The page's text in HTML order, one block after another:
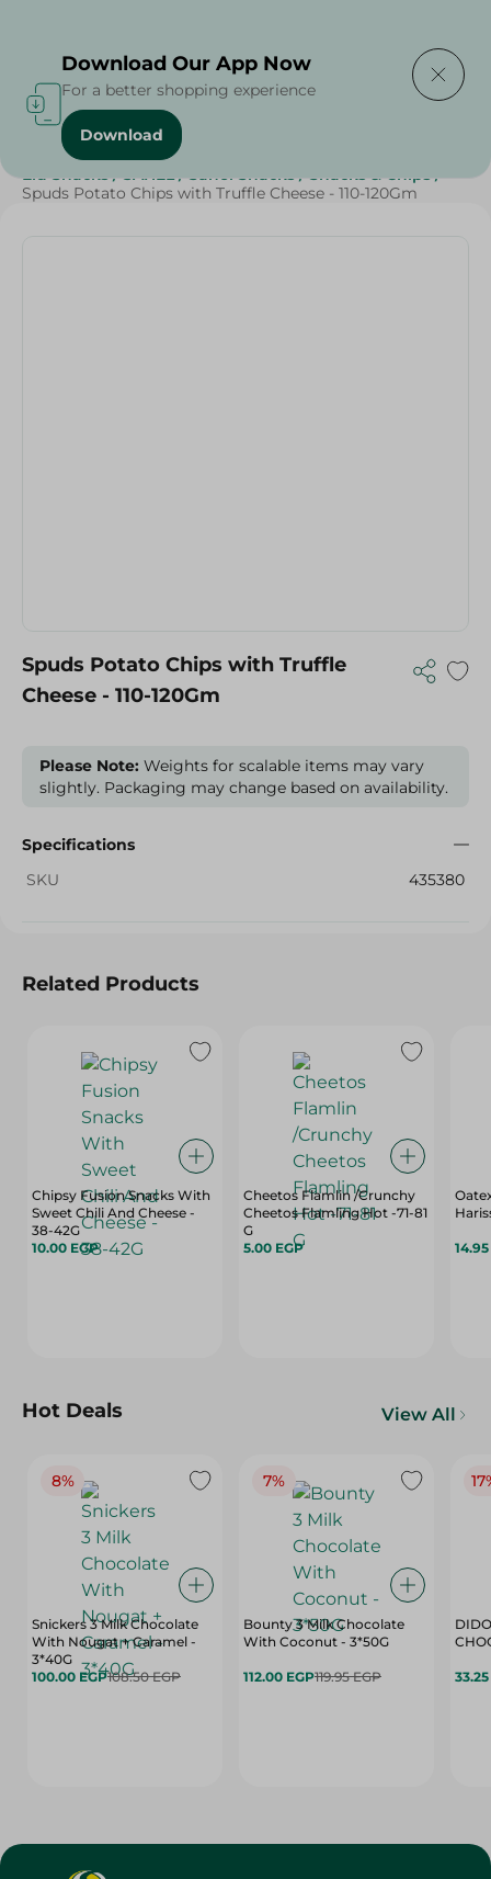
Home / Sweets & Snacks
Eid Snacks / SAHEL / Sahel Snacks / Snacks & Chips /
Spuds Potato Chips with Truffle Cheese - 110-120Gm
Spuds Potato Chips with Truffle
Cheese - 110-120Gm
Please Note: Weights for scalable items may vary
slightly. Packaging may change based on availability.
Specifications
SKU
435380
Related Products
Chipsy Fusion Snacks With
Sweet Chili And Cheese -
38-42G
10.00 EGP
Cheetos Flamlin /Crunchy
Cheetos Flamling Hot -71-81
G
5.00 EGP
Hot Deals View All
8%
Snickers 3 Milk Chocolate
With Nougat + Caramel -
3*40G
100.00 EGP108.50 EGP
7%
Bounty 3 Milk Chocolate
With Coconut - 3*50G
112.00 EGP119.95 EGP
Download Our App Now
For a better shopping experience
Download